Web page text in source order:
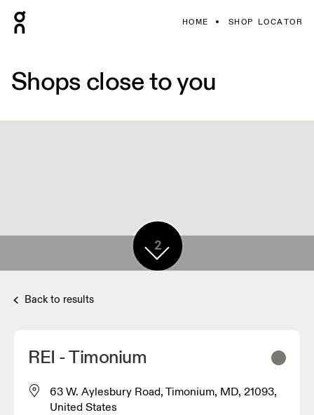
HOME SHOP LOCATOR
Shops close to you
2
Back to results
REI - Timonium
63 W. Aylesbury Road, Timonium, MD, 21093,
United States